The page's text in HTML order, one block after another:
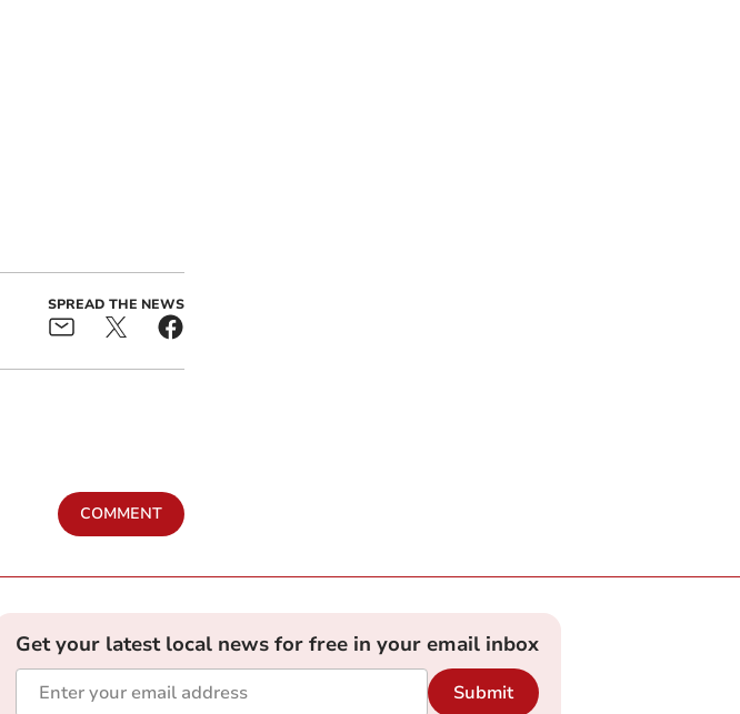
SPREAD THE NEWS
COMMENT
Get your latest local news for free in your email inbox
Submit